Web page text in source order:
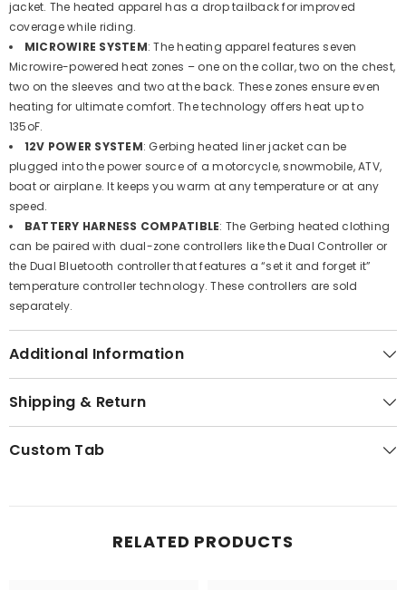
jacket. The heated apparel has a drop tailback for improved
coverage while riding.
MICROWIRE SYSTEM: The heating apparel features seven
Microwire-powered heat zones – one on the collar, two on the chest,
two on the sleeves and two at the back. These zones ensure even
heating for ultimate comfort. The technology offers heat up to
135oF.
12V POWER SYSTEM: Gerbing heated liner jacket can be
plugged into the power source of a motorcycle, snowmobile, ATV,
boat or airplane. It keeps you warm at any temperature or at any
speed.
BATTERY HARNESS COMPATIBLE: The Gerbing heated clothing
can be paired with dual-zone controllers like the Dual Controller or
the Dual Bluetooth controller that features a “set it and forget it”
temperature controller technology. These controllers are sold
separately.
Additional Information
Shipping & Return
Custom Tab
RELATED PRODUCTS